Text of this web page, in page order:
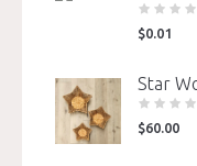
$0.01
Star
$60.00